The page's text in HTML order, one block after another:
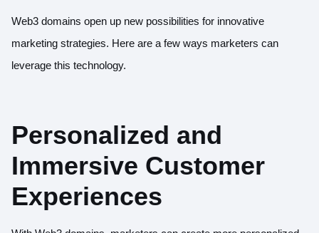
Web3 domains open up new possibilities for innovative
marketing strategies. Here are a few ways marketers can
leverage this technology.
Personalized and
Immersive Customer
Experiences